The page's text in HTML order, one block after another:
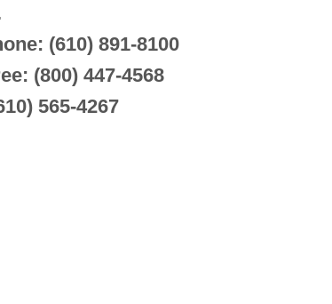
(610) 891-8100
(800) 447-4568
565-4267